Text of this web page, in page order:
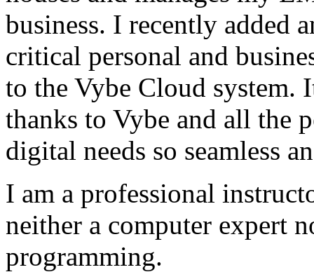
business. I recently added
critical personal and
to the Vybe Cloud
thanks to Vybe and all the
digital needs so seamless
I am a professional
neither a computer expert
programming.